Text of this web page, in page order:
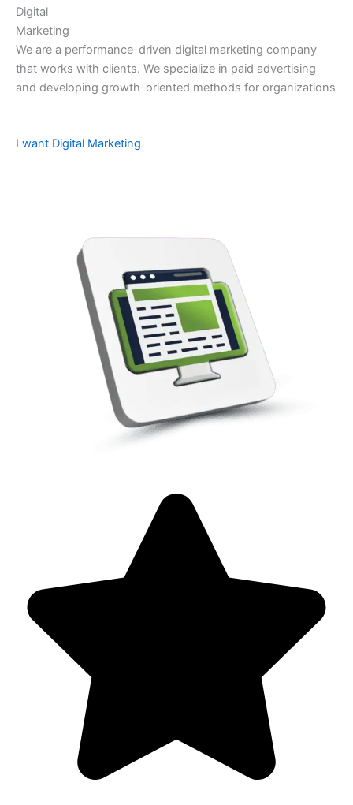
Digital
Marketing
We are a performance-driven digital marketing company
that works with clients. We specialize in paid advertising
and developing growth-oriented methods for organizations
I want Digital Marketing